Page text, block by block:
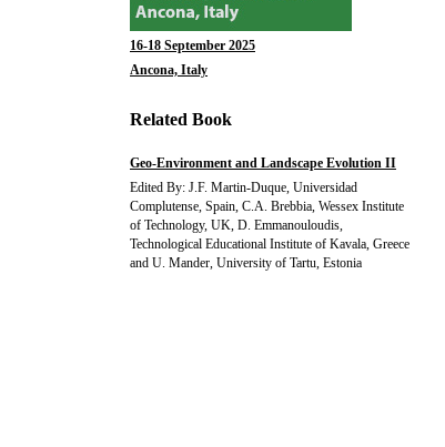
16-18 September 2025
Ancona, Italy
Related Book
Geo-Environment and Landscape Evolution II
Edited By: J.F. Martin-Duque, Universidad
Complutense, Spain, C.A. Brebbia, Wessex Institute
of Technology, UK, D. Emmanouloudis,
Technological Educational Institute of Kavala, Greece
and U. Mander, University of Tartu, Estonia